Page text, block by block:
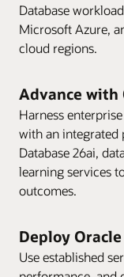
Database
Microsoft Azure,
cloud regions.
Advance with
Harness
with an integrated
Database 26ai,
learning services
outcomes.
Deploy
Use established